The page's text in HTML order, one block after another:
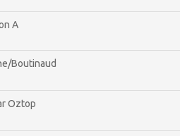
A
Boutinaud
Oztop